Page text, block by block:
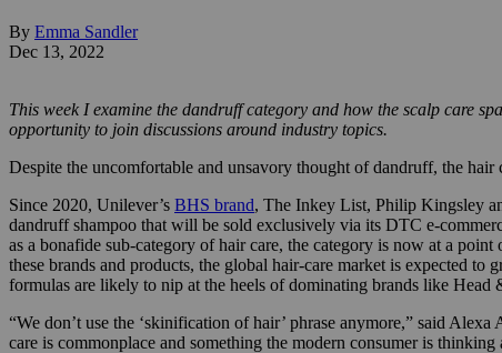
By Emma Sandler
Dec 13, 2022
This week I examine the dandruff category and how the scalp care
opportunity to join discussions around industry topics.
Despite the uncomfortable and unsavory thought of dandruff, the
Since 2020, Unilever’s BHS brand, The Inkey List, Philip Kingsley
dandruff shampoo that will be sold exclusively via its DTC e-
as a bonafide sub-category of hair care, the category is now at a
these brands and products, the global hair-care market is expected
formulas are likely to nip at the heels of dominating brands like Head
“We don’t use the ‘skinification of hair’ phrase anymore,” said
care is commonplace and something the modern consumer is